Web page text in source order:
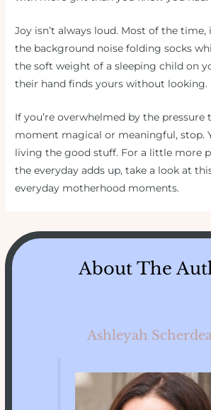
Joy isn’t always loud. Most of the time,
the background noise folding socks
the soft weight of a sleeping child on
their hand finds yours without looking.
If you’re overwhelmed by the pressure
moment magical or meaningful, stop.
living the good stuff. For a little more
the everyday adds up, take a look at
everyday motherhood moments.
About The
Ashleyah